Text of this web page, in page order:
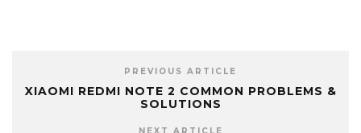
PREVIOUS ARTICLE
XIAOMI REDMI NOTE 2 COMMON PROBLEMS &
SOLUTIONS